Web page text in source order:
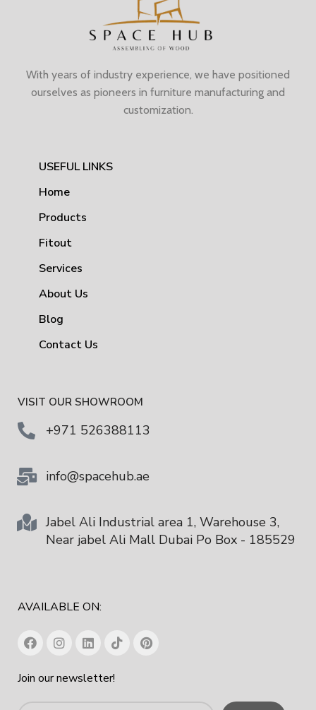
With years of industry experience, we have positioned
ourselves as pioneers in furniture manufacturing and
customization.
USEFUL LINKS
Home
Products
Fitout
Services
About Us
Blog
Contact Us
VISIT OUR SHOWROOM
+971 526388113
info@spacehub.ae
Jabel Ali Industrial area 1, Warehouse 3,
Near jabel Ali Mall Dubai Po Box - 185529
AVAILABLE ON:
Join our newsletter!